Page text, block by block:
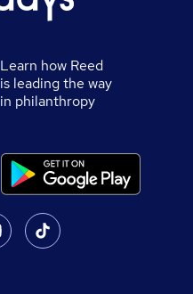
Learn how Reed
is leading the way
in philanthropy